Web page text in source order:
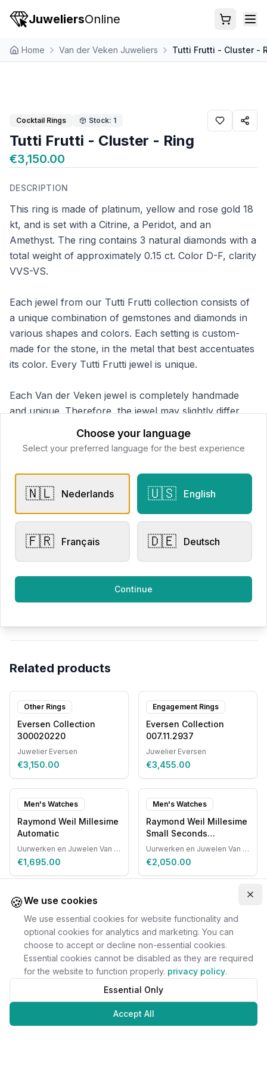
JuweliersOnline
Home Van der Veken Juweliers Tutti Frutti - Cluster -
Cocktail Rings Stock: 1
Tutti Frutti - Cluster - Ring
€3,150.00
DESCRIPTION
This ring is made of platinum, yellow and rose gold 18
kt, and is set with a Citrine, a Peridot, and an
Amethyst. The ring contains 3 natural diamonds with a
total weight of approximately 0.15 ct. Color D-F, clarity
VVS-VS.
Each jewel from our Tutti Frutti collection consists of
a unique combination of gemstones and diamonds in
various shapes and colors. Each setting is custom-
made for the stone, in the metal that best accentuates
its color. Every Tutti Frutti jewel is unique.
Each Van der Veken jewel is completely handmade
and unique. Therefore, the jewel may slightly differ
from the displayed photos and information.
Schuttershofstraat 51, 2000 Antwerpen
This store does not accept online payments yet
All products
Related products
Other Rings
Eversen Collection
300020220
Juwelier Eversen
€3,150.00
Engagement Rings
Eversen Collection
007.11.2937
Juwelier Eversen
€3,455.00
Men's Watches
Raymond Weil Millesime
Automatic
Uurwerken en Juwelen Van Ruyskensvelde
€1,695.00
Men's Watches
Raymond Weil Millesime
Small Seconds
Automatic
Uurwerken en Juwelen Van Ruyskensvelde
€2,050.00
🍪We use cookies
We use essential cookies for website functionality and
optional cookies for analytics and marketing. You can
choose to accept or decline non-essential cookies.
Essential cookies cannot be disabled as they are required
for the website to function properly. privacy policy.
Essential Only
Accept All
Choose your language
Select your preferred language for the best experience
🇳🇱 Nederlands 🇺🇸 English
🇫🇷 Français 🇩🇪 Deutsch
Continue